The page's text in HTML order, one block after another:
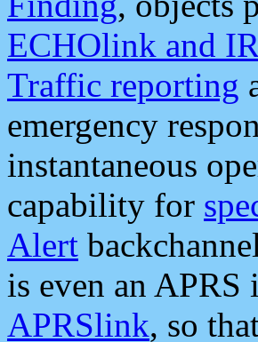
ECHOlink and
Traffic reporting
emergency
instantaneous
capability for
Alert
is even an
APRSlink, so